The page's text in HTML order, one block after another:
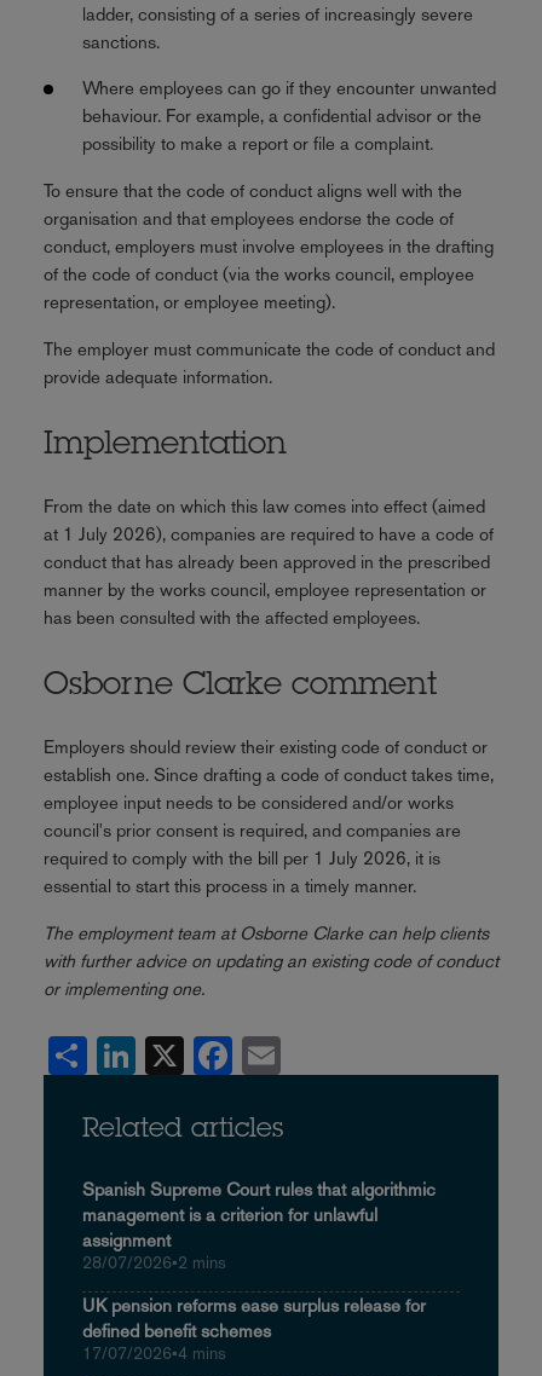
ladder, consisting of a series of increasingly severe
sanctions.
Where employees can go if they encounter unwanted
behaviour. For example, a confidential advisor or the
possibility to make a report or file a complaint.
To ensure that the code of conduct aligns well with the
organisation and that employees endorse the code of
conduct, employers must involve employees in the drafting
of the code of conduct (via the works council, employee
representation, or employee meeting).
The employer must communicate the code of conduct and
provide adequate information.
Implementation
From the date on which this law comes into effect (aimed
at 1 July 2026), companies are required to have a code of
conduct that has already been approved in the prescribed
manner by the works council, employee representation or
has been consulted with the affected employees.
Osborne Clarke comment
Employers should review their existing code of conduct or
establish one. Since drafting a code of conduct takes time,
employee input needs to be considered and/or works
council's prior consent is required, and companies are
required to comply with the bill per 1 July 2026, it is
essential to start this process in a timely manner.
The employment team at Osborne Clarke can help clients
with further advice on updating an existing code of conduct
or implementing one.
Share LinkedIn Facebook
Related articles
Spanish Supreme Court rules that algorithmic
management is a criterion for unlawful
assignment
28/07/2026•2 mins
UK pension reforms ease surplus release for
defined benefit schemes
17/07/2026•4 mins